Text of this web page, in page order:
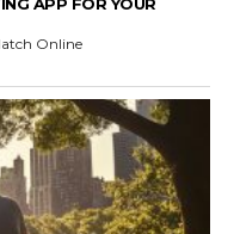
Online